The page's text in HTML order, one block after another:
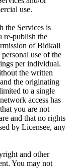
use.
the Services is
re-publish the
of Bidkall
use of the
per individual.
the written
the originating
to a single
access has
you are not
and that no rights
by Licensee, any
and other
You may not